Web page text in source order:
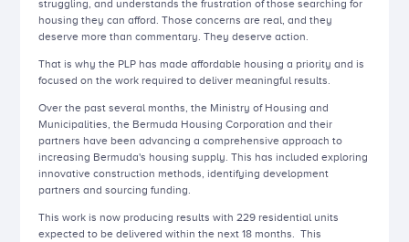
struggling, and understands the frustration of those searching for
housing they can afford. Those concerns are real, and they
deserve more than commentary. They deserve action.
That is why the PLP has made affordable housing a priority and is
focused on the work required to deliver meaningful results.
Over the past several months, the Ministry of Housing and
Municipalities, the Bermuda Housing Corporation and their
partners have been advancing a comprehensive approach to
increasing Bermuda's housing supply. This has included exploring
innovative construction methods, identifying development
partners and sourcing funding.
This work is now producing results with 229 residential units
expected to be delivered within the next 18 months. This